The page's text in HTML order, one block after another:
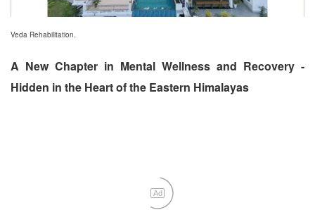
Veda Rehabilitation.
A New Chapter in Mental Wellness and Recovery -
Hidden in the Heart of the Eastern Himalayas
Ad